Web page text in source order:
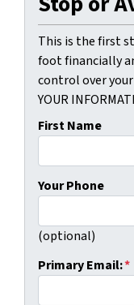
This is the first
foot financially
control over
YOUR
First Name
Your Phone
(optional)
Primary Email:*